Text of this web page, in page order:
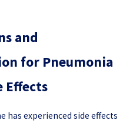
and
for Pneumonia
Effects
has experienced side effects